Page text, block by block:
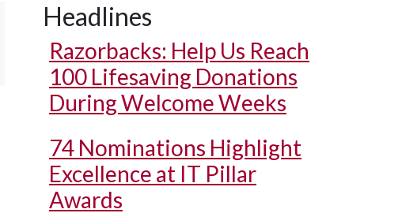
Headlines
Razorbacks: Help Us Reach
100 Lifesaving Donations
During Welcome Weeks
74 Nominations Highlight
Excellence at IT Pillar
Awards